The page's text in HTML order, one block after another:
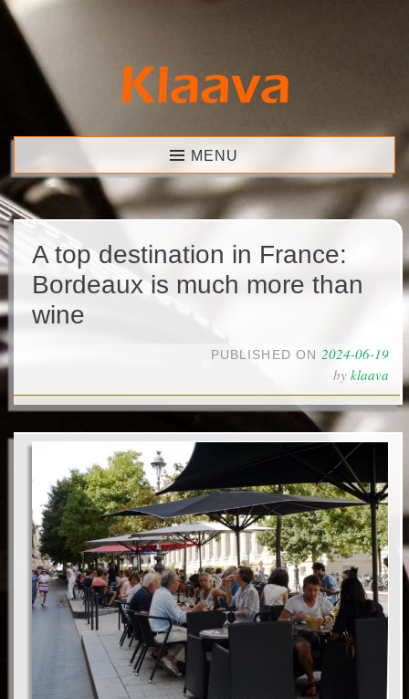
Skip
content
Klaava MENU
A top destination in France:
Bordeaux is much more than
wine
PUBLISHED ON 2024-06-19
by klaava